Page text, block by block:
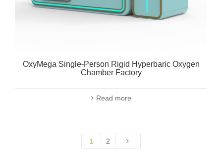
OxyMega Single-Person Rigid Hyperbaric Oxygen
Chamber Factory
Read more
1 2